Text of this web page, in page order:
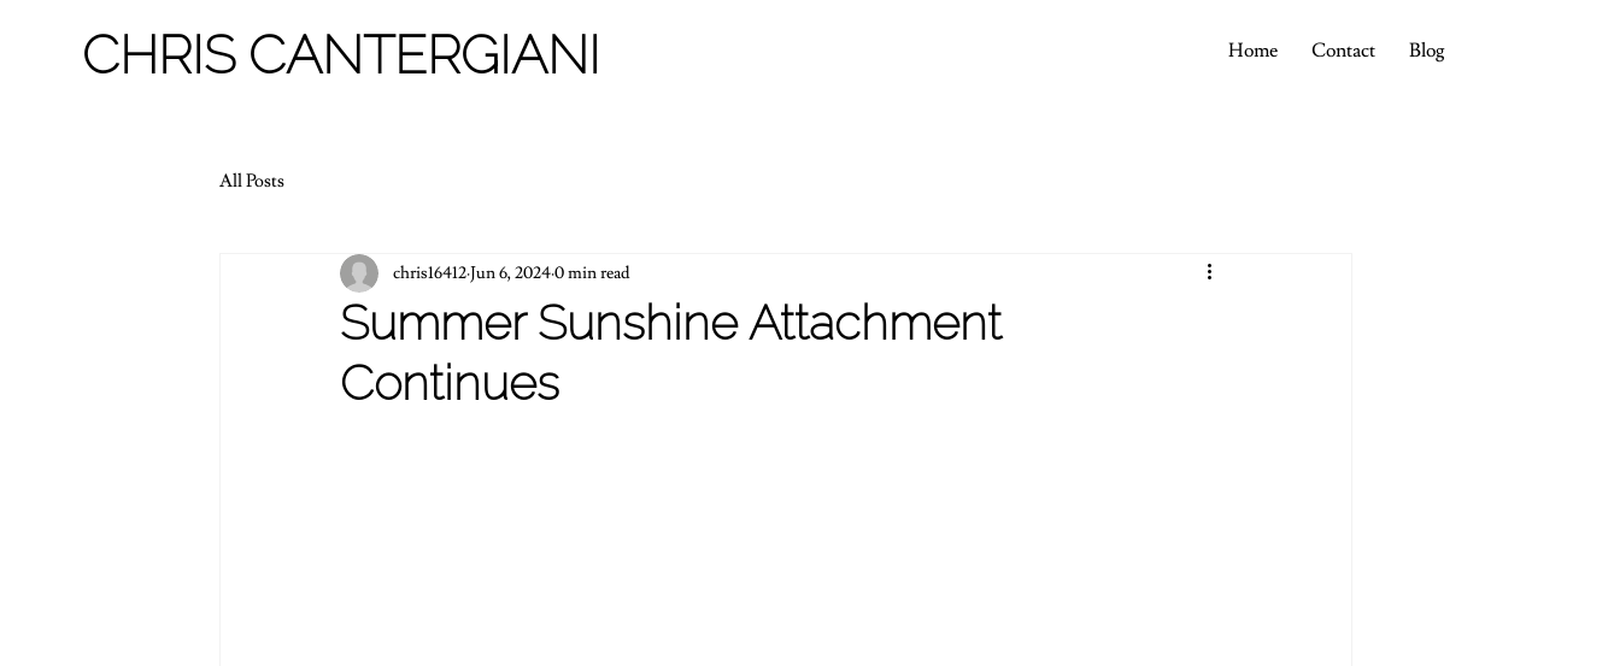
Home Contact Blog
CHRIS CANTERGIANI
All Posts
Summer Sunshine Attachment
Continues
chris16412Jun 6, 20240 min read